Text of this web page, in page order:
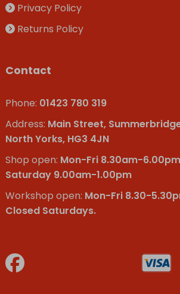
Privacy Policy
Returns Policy
Contact
Phone: 01423 780 319
Address: Main Street,
North Yorks, HG3 4JN
Shop open: Mon-Fri 8.30am-6.00pm
Saturday 9.00am-1.00pm
Workshop open: Mon-Fri 8.30-
Closed Saturdays.